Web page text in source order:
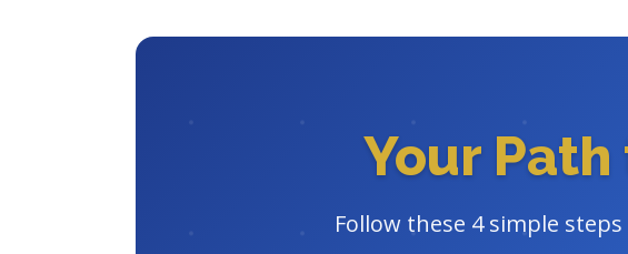
Your
Follow these 4 simple